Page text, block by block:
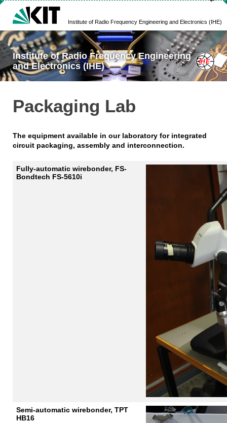
Institute of Radio Frequency Engineering and Electronics (IHE)
Institute of Radio Frequency Engineering
and Electronics (IHE)
Packaging Lab
The equipment available in our laboratory for integrated
circuit packaging, assembly and interconnection.
Fully-automatic wirebonder, FS-
Bondtech FS-5610i
Semi-automatic wirebonder, TPT
HB16